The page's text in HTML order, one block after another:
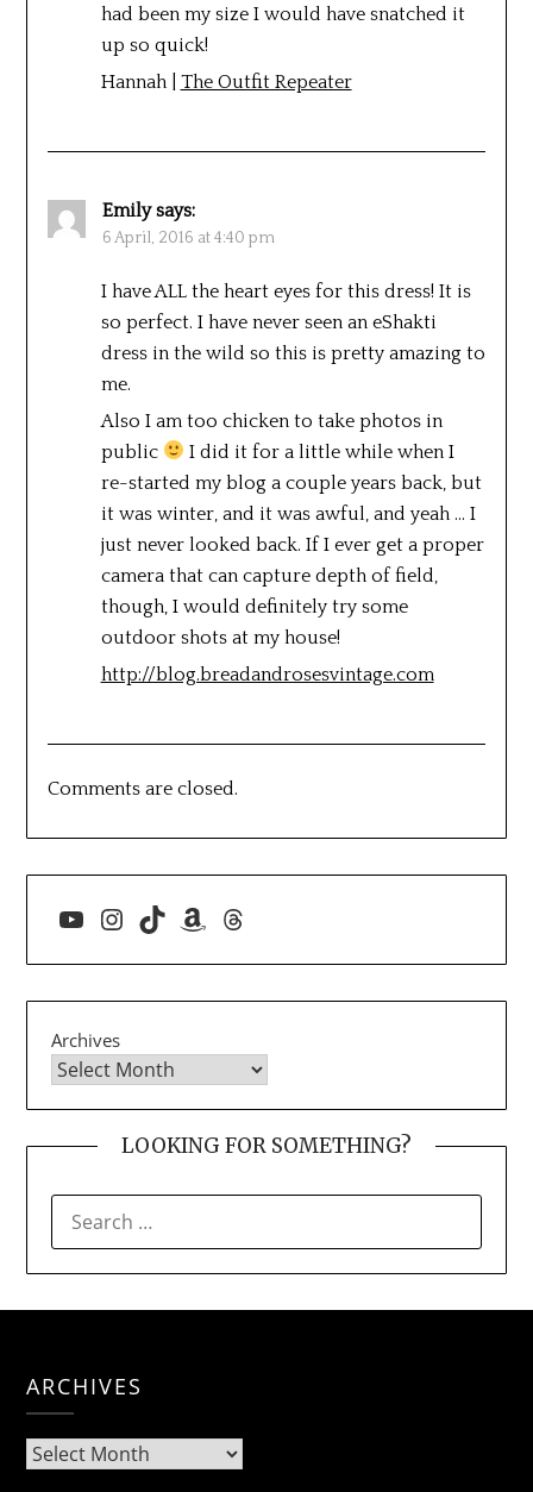
had been my size I would have snatched it
up so quick!
Hannah | The Outfit Repeater
Emily says:
6 April, 2016 at 4:40 pm
I have ALL the heart eyes for this dress! It is
so perfect. I have never seen an eShakti
dress in the wild so this is pretty amazing to
me.
Also I am too chicken to take photos in
public
I did it for a little while when I
re-started my blog a couple years back, but
it was winter, and it was awful, and yeah … I
just never looked back. If I ever get a proper
camera that can capture depth of field,
though, I would definitely try some
outdoor shots at my house!
http://blog.breadandrosesvintage.com
Comments are closed.
YouTube
Instagram
TikTokAmazon
Threads
Archives
LOOKING FOR SOMETHING?
FOR:
ARCHIVES
Archives